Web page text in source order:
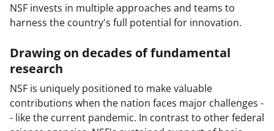
NSF invests in multiple approaches and teams to
harness the country's full potential for innovation.
Drawing on decades of fundamental
research
NSF is uniquely positioned to make valuable
contributions when the nation faces major challenges -
- like the current pandemic. In contrast to other federal